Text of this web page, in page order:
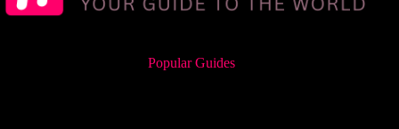
Popular Guides